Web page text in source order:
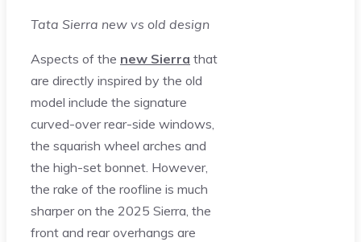
Tata Sierra new vs old design
Aspects of the new Sierra that
are directly inspired by the old
model include the signature
curved-over rear-side windows,
the squarish wheel arches and
the high-set bonnet. However,
the rake of the roofline is much
sharper on the 2025 Sierra, the
front and rear overhangs are